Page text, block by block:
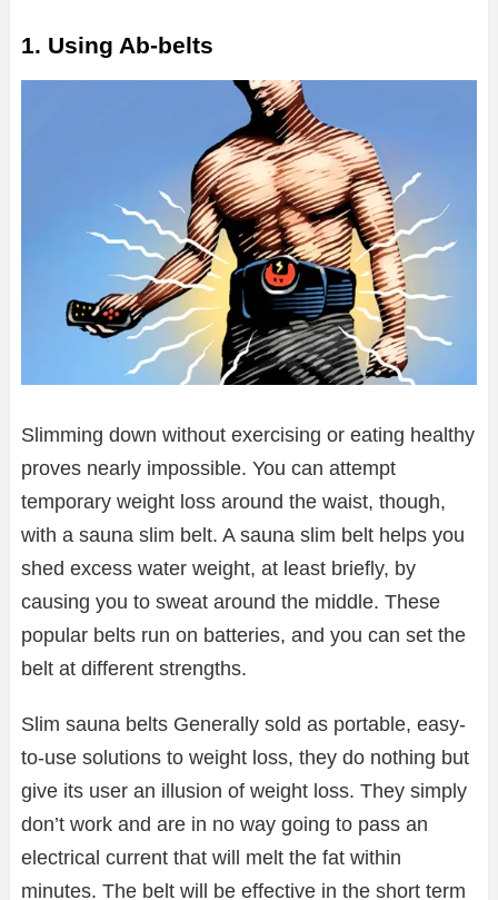
1. Using Ab-belts
Slimming down without exercising or eating healthy
proves nearly impossible. You can attempt
temporary weight loss around the waist, though,
with a sauna slim belt. A sauna slim belt helps you
shed excess water weight, at least briefly, by
causing you to sweat around the middle. These
popular belts run on batteries, and you can set the
belt at different strengths.
Slim sauna belts Generally sold as portable, easy-
to-use solutions to weight loss, they do nothing but
give its user an illusion of weight loss. They simply
don’t work and are in no way going to pass an
electrical current that will melt the fat within
minutes. The belt will be effective in the short term